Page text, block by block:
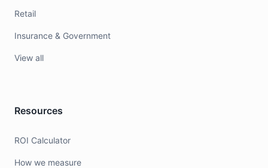
Retail
Insurance & Government
View all
Resources
ROI Calculator
How we measure